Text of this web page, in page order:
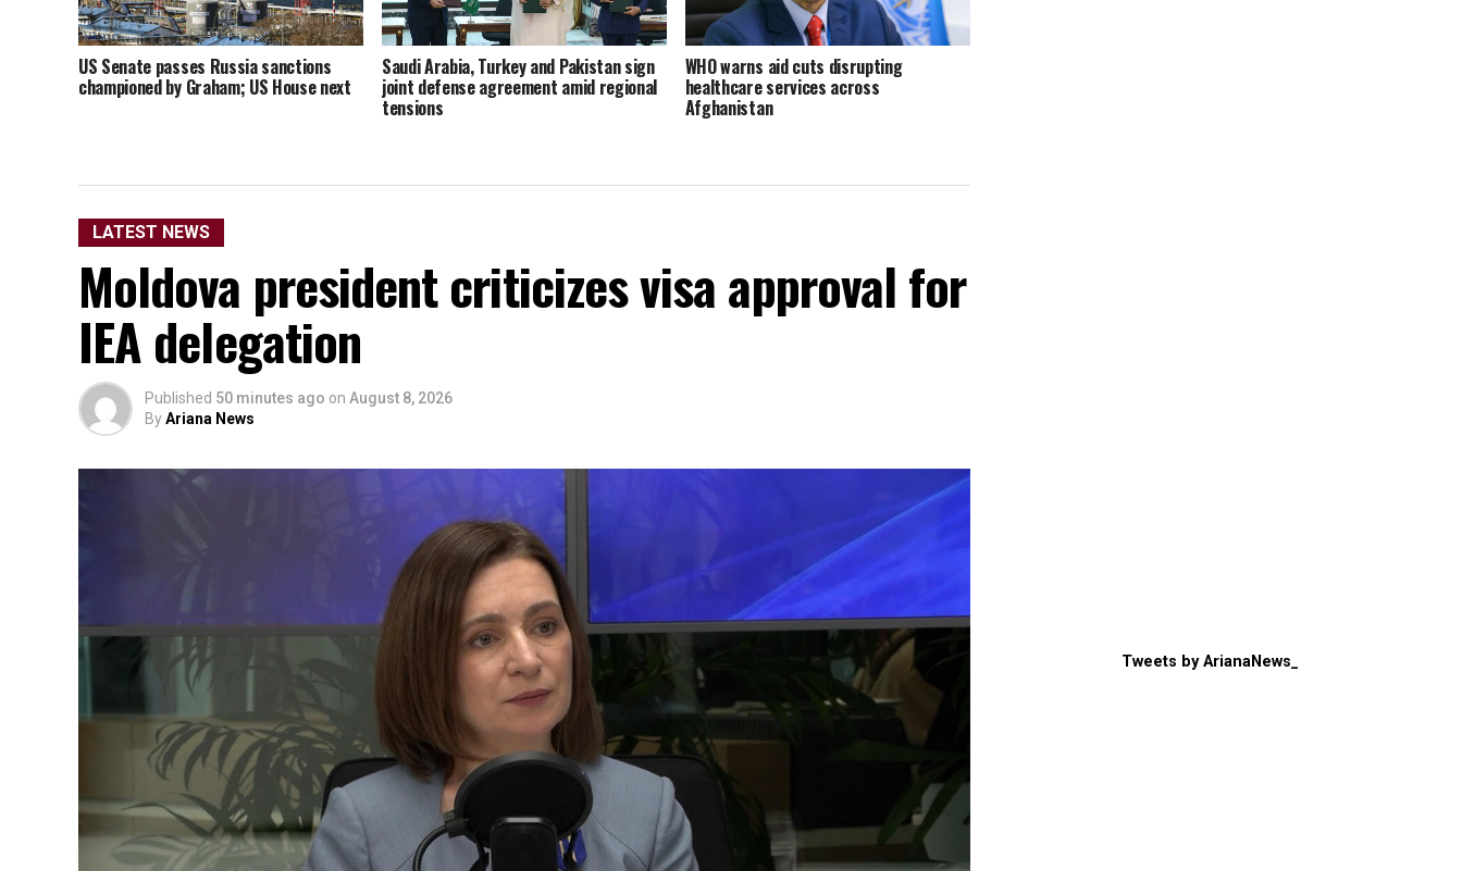
US Senate passes Russia sanctions
championed by Graham; US House next
Saudi Arabia, Turkey and Pakistan sign
joint defense agreement amid regional
tensions
WHO warns aid cuts disrupting
healthcare services across
Afghanistan
LATEST NEWS
Moldova president criticizes visa approval for
IEA delegation
Published 50 minutes ago on August 8, 2026
ByAriana News
Tweets by ArianaNews_